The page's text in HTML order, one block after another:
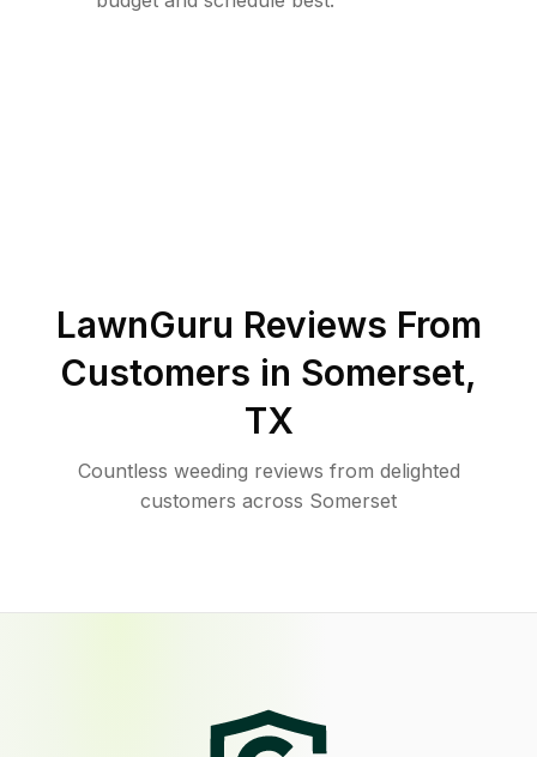
LawnGuru Reviews From
Customers in Somerset,
TX
Countless weeding reviews from delighted
customers across Somerset